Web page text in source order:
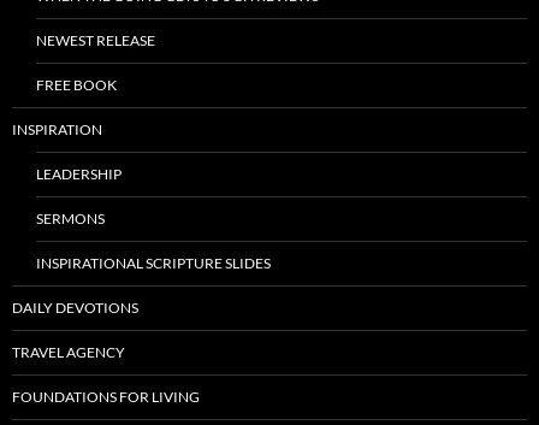
NEWEST RELEASE
FREE BOOK
INSPIRATION
LEADERSHIP
SERMONS
INSPIRATIONAL SCRIPTURE SLIDES
DAILY DEVOTIONS
TRAVEL AGENCY
FOUNDATIONS FOR LIVING